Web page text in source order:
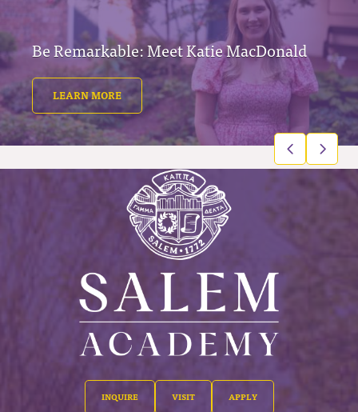
Be Remarkable: Meet Katie MacDonald
LEARN MORE
INQUIRE VISIT APPLY